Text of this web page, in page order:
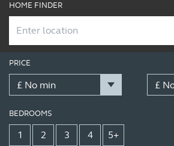
HOME FINDER
PRICE
BEDROOMS
1 2 3 4 5+